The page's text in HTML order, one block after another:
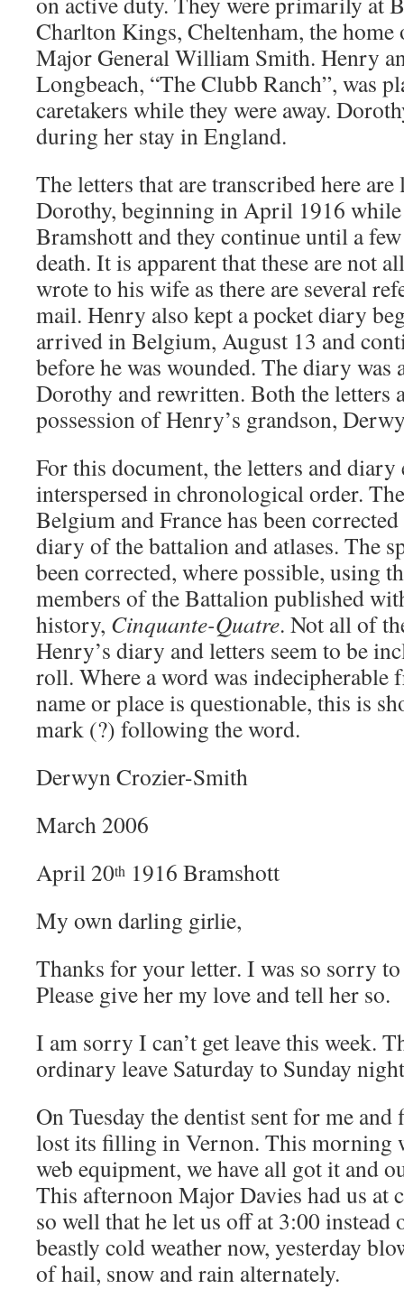
Charlton Kings, Cheltenham, the home
Major General William Smith. Henry
Longbeach, “The Clubb Ranch”, was
caretakers while they were away.
during her stay in England.
The letters that are transcribed here
Dorothy, beginning in April 1916
Bramshott and they continue until a
death. It is apparent that these are not
wrote to his wife as there are several
mail. Henry also kept a pocket diary
arrived in Belgium, August 13 and
before he was wounded. The diary was
Dorothy and rewritten. Both the letters
possession of Henry’s grandson,
For this document, the letters and diary
interspersed in chronological order.
Belgium and France has been
diary of the battalion and atlases. The
been corrected, where possible, using
members of the Battalion published
history, Cinquante-Quatre. Not all of
Henry’s diary and letters seem to be
roll. Where a word was
name or place is questionable, this is
mark (?) following the word.
Derwyn Crozier-Smith
March 2006
April 20th 1916 Bramshott
My own darling girlie,
Thanks for your letter. I was so sorry to
Please give her my love and tell her so.
I am sorry I can’t get leave this week.
ordinary leave Saturday to Sunday
On Tuesday the dentist sent for me
lost its filling in Vernon. This morning
web equipment, we have all got it and
This afternoon Major Davies had us at
so well that he let us off at 3:00 instead
beastly cold weather now, yesterday
of hail, snow and rain alternately.